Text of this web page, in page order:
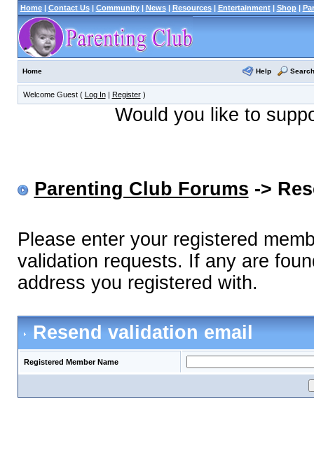
Home| Contact Us| Community| News| Resources| Entertainment| Shop|
Home Help Search
Welcome Guest ( Log In| Register)
Would you like to
Parenting Club Forums ->
Please enter your registered
validation requests. If any are
address you registered with.
Resend validation email
Registered Member Name